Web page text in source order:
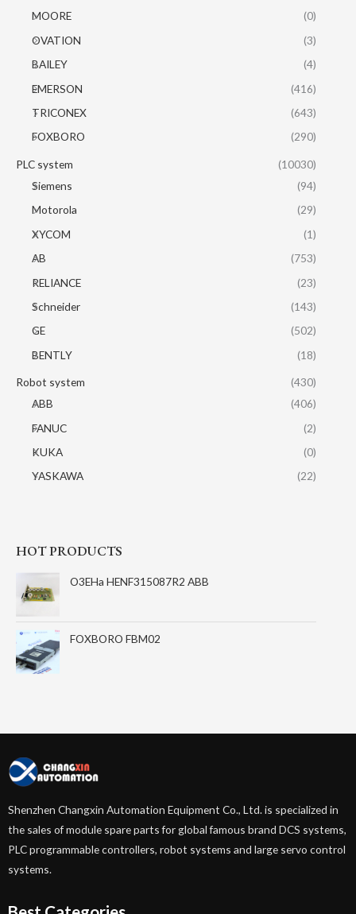
MOORE
(0)
OVATION
(3)
BAILEY
(4)
EMERSON
(416)
TRICONEX
(643)
FOXBORO
(290)
PLC system
(10030)
Siemens
(94)
Motorola
(29)
XYCOM
(1)
AB
(753)
RELIANCE
(23)
Schneider
(143)
GE
(502)
BENTLY
(18)
Robot system
(430)
ABB
(406)
FANUC
(2)
KUKA
(0)
YASKAWA
(22)
HOT PRODUCTS
O3EHa HENF315087R2 ABB
FOXBORO FBM02
Shenzhen Changxin Automation Equipment Co., Ltd. is specialized in
the sales of module spare parts for global famous brand DCS systems,
PLC programmable controllers, robot systems and large servo control
systems.